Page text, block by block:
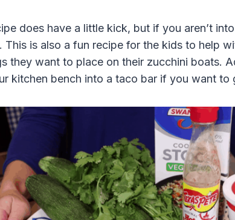
does have a little kick, but if you aren’t
This is also a fun recipe for the kids to help
they want to place on their zucchini boats.
kitchen bench into a taco bar if you want to